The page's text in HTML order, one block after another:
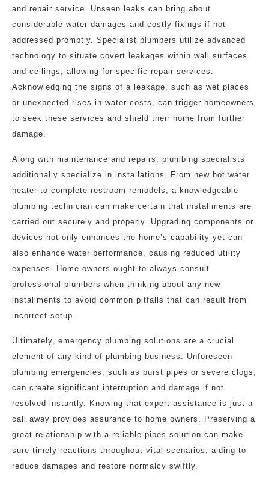
and repair service. Unseen leaks can bring about
considerable water damages and costly fixings if not
addressed promptly. Specialist plumbers utilize advanced
technology to situate covert leakages within wall surfaces
and ceilings, allowing for specific repair services.
Acknowledging the signs of a leakage, such as wet places
or unexpected rises in water costs, can trigger homeowners
to seek these services and shield their home from further
damage.
Along with maintenance and repairs, plumbing specialists
additionally specialize in installations. From new hot water
heater to complete restroom remodels, a knowledgeable
plumbing technician can make certain that installments are
carried out securely and properly. Upgrading components or
devices not only enhances the home’s capability yet can
also enhance water performance, causing reduced utility
expenses. Home owners ought to always consult
professional plumbers when thinking about any new
installments to avoid common pitfalls that can result from
incorrect setup.
Ultimately, emergency plumbing solutions are a crucial
element of any kind of plumbing business. Unforeseen
plumbing emergencies, such as burst pipes or severe clogs,
can create significant interruption and damage if not
resolved instantly. Knowing that expert assistance is just a
call away provides assurance to home owners. Preserving a
great relationship with a reliable pipes solution can make
sure timely reactions throughout vital scenarios, aiding to
reduce damages and restore normalcy swiftly.